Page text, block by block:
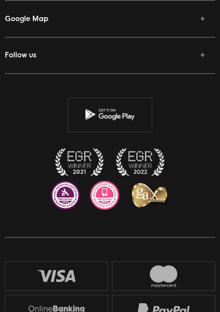
Google Map
Follow us
Facebook